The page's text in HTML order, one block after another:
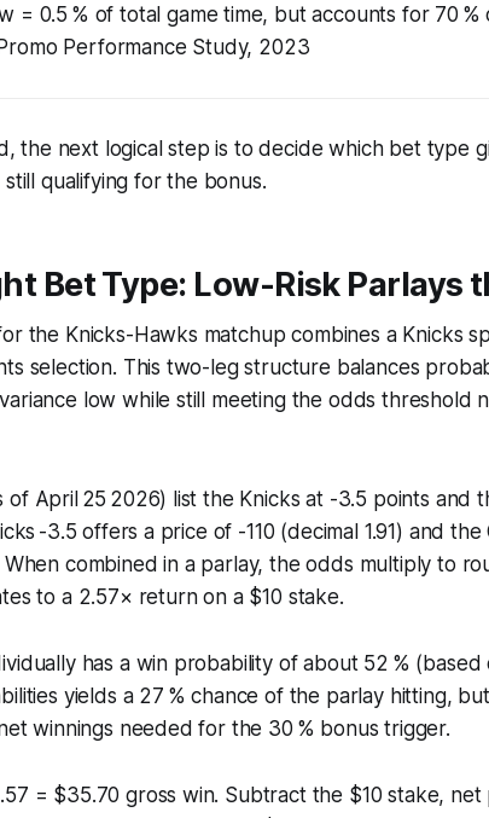
= 0.5 % of total game time, but accounts for 70 %
Performance Study, 2023
the next logical step is to decide which bet type
qualifying for the bonus.
Bet Type: Low-Risk Parlays
the Knicks-Hawks matchup combines a Knicks
selection. This two-leg structure balances
low while still meeting the odds threshold
April 25 2026) list the Knicks at -3.5 points and
-3.5 offers a price of -110 (decimal 1.91) and the
When combined in a parlay, the odds multiply to
to a 2.57× return on a $10 stake.
has a win probability of about 52 % (based
yields a 27 % chance of the parlay hitting,
winnings needed for the 30 % bonus trigger.
= $35.70 gross win. Subtract the $10 stake, net